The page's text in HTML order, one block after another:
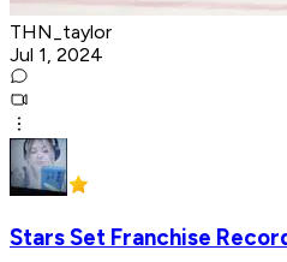
THN_taylor
Jul 1, 2024
Stars Set Franchise